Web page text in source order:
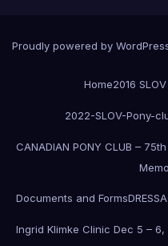
Proudly powered by
Home2016
2022-SLOV-Pony-
CANADIAN PONY CLUB –
Documents and Forms
Ingrid Klimke Clinic Dec 5 – 6,